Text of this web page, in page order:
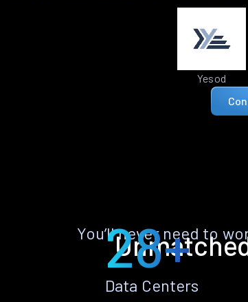
Yesod
You’ll never need to
28+
Data Centers